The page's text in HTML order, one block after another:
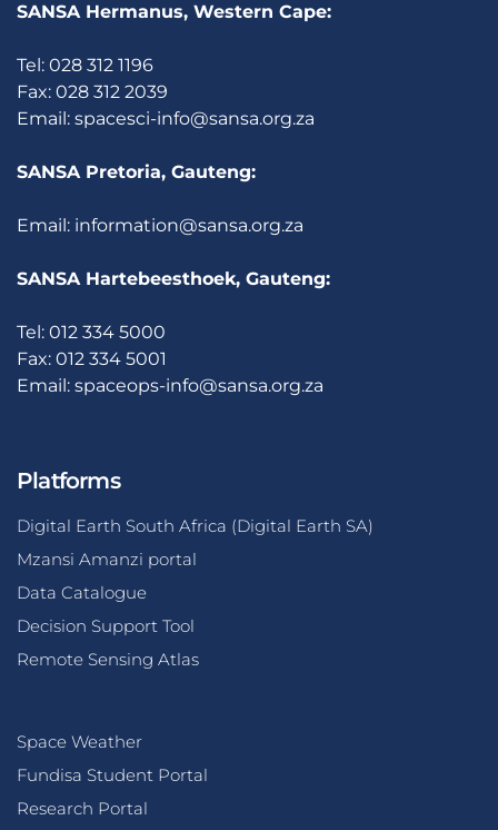
SANSA Hermanus, Western Cape:
Tel: 028 312 1196
Fax: 028 312 2039
Email: spacesci-info@sansa.org.za
SANSA Pretoria, Gauteng:
Email: information@sansa.org.za
SANSA Hartebeesthoek, Gauteng:
Tel: 012 334 5000
Fax: 012 334 5001
Email: spaceops-info@sansa.org.za
Platforms
Digital Earth South Africa (Digital Earth SA)
Mzansi Amanzi portal
Data Catalogue
Decision Support Tool
Remote Sensing Atlas
Space Weather
Fundisa Student Portal
Research Portal